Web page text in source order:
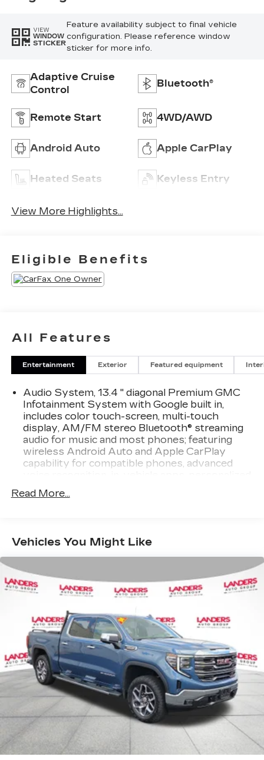
VIEW
WINDOW
STICKER
Feature availability subject to final vehicle
configuration. Please reference window
sticker for more info.
Adaptive Cruise
Control
Bluetooth®
Remote Start 4WD/AWD
Android Auto Apple CarPlay
Heated Seats Keyless Entry
View More Highlights...
Eligible Benefits
All Features
Entertainment Exterior Featured equipment
Audio System, 13.4 " diagonal Premium GMC
Infotainment System with Google built in,
includes color touch-screen, multi-touch
display, AM/FM stereo Bluetooth® streaming
audio for music and most phones; featuring
wireless Android Auto and Apple CarPlay
capability for compatible phones, advanced
profiles for infotainment and vehicle settings
SiriusXM Radio
with 360L. Enjoy a trial subscription of the
Platinum Plan for the full 360L experience,
with a greater variety of SiriusXM content, a
more personalized experience and easier
navigation. With the Platinum Plan you can also
enjoy your favorites everywhere you go, with
the SiriusXM app, online and at home on
compatible connected devices. (IMPORTANT:
The SiriusXM radio trial package is not
provided on vehicles that are ordered for Fleet
Daily Rental ("FDR") use. If you decide to
continue service after your trial, the
subscription plan you choose will automatically
renew thereafter and you will be charged
according to your chosen payment method at
then-current rates. Fees and taxes apply. See
Read More...
Vehicles You Might Like